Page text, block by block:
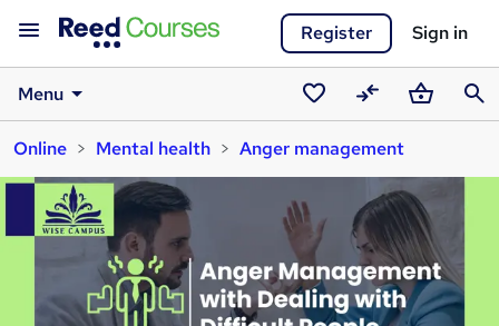
Register Sign in
Menu
Saved
courses
CompareBasket
Online
Mental health Anger management